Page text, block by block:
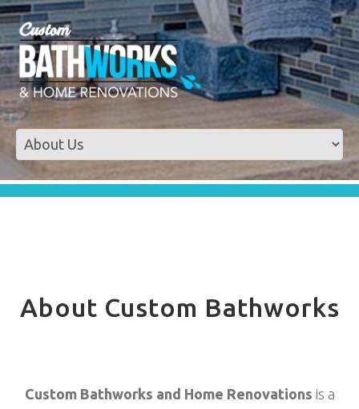
About Custom Bathworks
Custom Bathworks and Home Renovations is a